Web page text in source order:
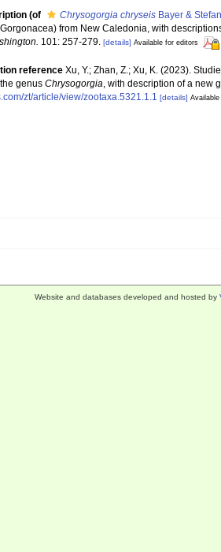
(of Chrysogorgia chryseis Bayer &
from New Caledonia, with
101: 257-279. [details] Available for editors
reference Xu, Y.; Zhan, Z.; Xu, K. (2023).
genus Chrysogorgia , with description of a
zt/article/view/zootaxa.5321.1.1 [details]
Website and databases developed and hosted by